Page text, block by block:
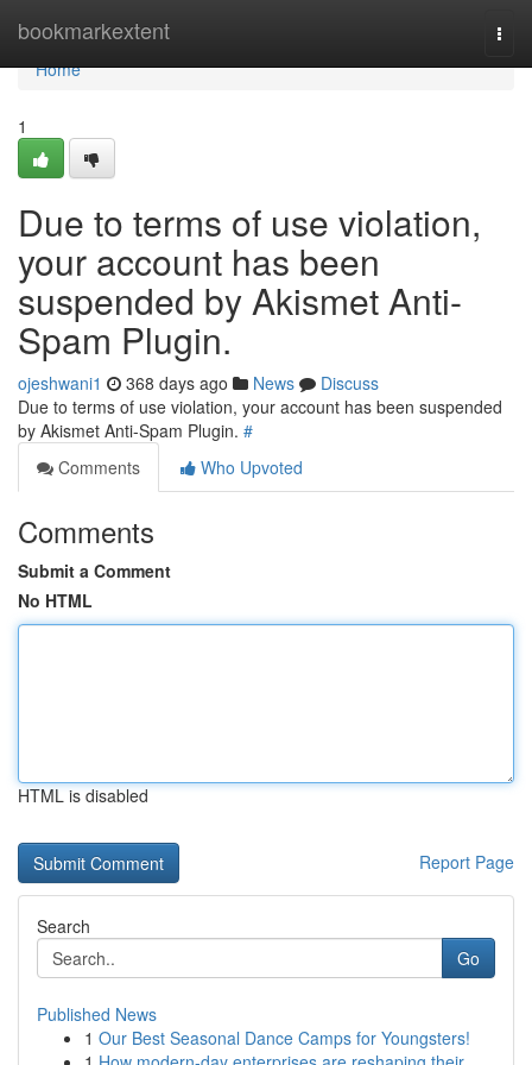
bookmarkextent
Home
Home
1
Due to terms of use violation,
your account has been
suspended by Akismet Anti-
Spam Plugin.
ojeshwani1 368 days ago News
Discuss
Due to terms of use violation, your account has been suspended
by Akismet Anti-Spam Plugin. #
Comments
Who Upvoted
Comments
Submit a Comment
No HTML
HTML is disabled
Report Page
Search
Go
Published News
1 Our Best Seasonal Dance Camps for Youngsters!